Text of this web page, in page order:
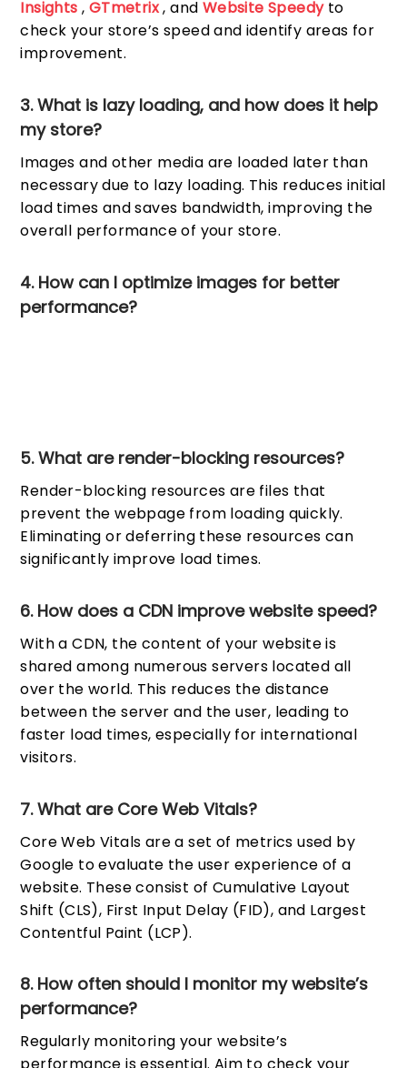
Insights , GTmetrix, and Website Speedyto
check your store’s speed and identify areas for
improvement.
3. What is lazy loading, and how does it help
my store?
Images and other media are loaded later than
necessary due to lazy loading. This reduces initial
load times and saves bandwidth, improving the
overall performance of your store.
4. How can I optimize images for better
performance?
5. What are render-blocking resources?
Render-blocking resources are files that
prevent the webpage from loading quickly.
Eliminating or deferring these resources can
significantly improve load times.
6. How does a CDN improve website speed?
With a CDN, the content of your website is
shared among numerous servers located all
over the world. This reduces the distance
between the server and the user, leading to
faster load times, especially for international
visitors.
7. What are Core Web Vitals?
Core Web Vitals are a set of metrics used by
Google to evaluate the user experience of a
website. These consist of Cumulative Layout
Shift (CLS), First Input Delay (FID), and Largest
Contentful Paint (LCP).
8. How often should I monitor my website’s
performance?
Regularly monitoring your website’s